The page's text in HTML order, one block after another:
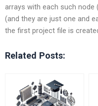
arrays with each such
(and they are just one and
the first project file is
Related Posts: